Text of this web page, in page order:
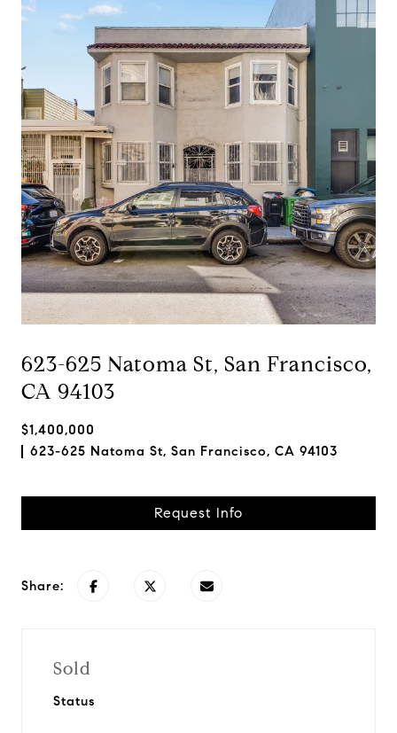
623-625 Natoma St, San Francisco,
CA 94103
$1,400,000
623-625 Natoma St, San Francisco, CA 94103
Request Info
Share:
Sold
Status